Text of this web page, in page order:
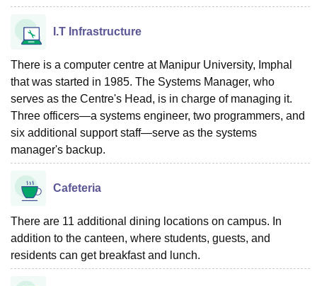
I.T Infrastructure
There is a computer centre at Manipur University, Imphal
that was started in 1985. The Systems Manager, who
serves as the Centre's Head, is in charge of managing it.
Three officers—a systems engineer, two programmers, and
six additional support staff—serve as the systems
manager's backup.
Cafeteria
There are 11 additional dining locations on campus. In
addition to the canteen, where students, guests, and
residents can get breakfast and lunch.